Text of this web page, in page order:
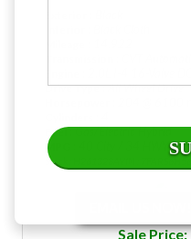
Drive Type: All Wheel Drive
Fuel: Gas/Electric Hybrid
MPG : 40 City / 34 HWY
Stock : H261328A
Sale Price: